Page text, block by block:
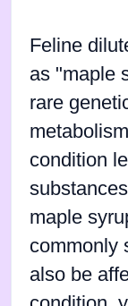
Feline
as "maple
rare
condition
maple
commonly
also be